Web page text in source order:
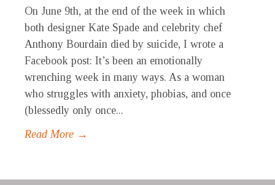
On June 9th, at the end of the week in which
both designer Kate Spade and celebrity chef
Anthony Bourdain died by suicide, I wrote a
Facebook post: It’s been an emotionally
wrenching week in many ways. As a woman
who struggles with anxiety, phobias, and once
(blessedly only once...
Read More →